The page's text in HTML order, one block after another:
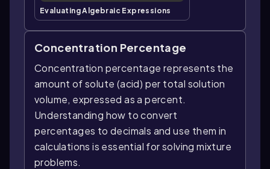
Evaluating Algebraic Expressions
Concentration Percentage
Concentration percentage represents the
amount of solute (acid) per total solution
volume, expressed as a percent.
Understanding how to convert
percentages to decimals and use them in
calculations is essential for solving mixture
problems.